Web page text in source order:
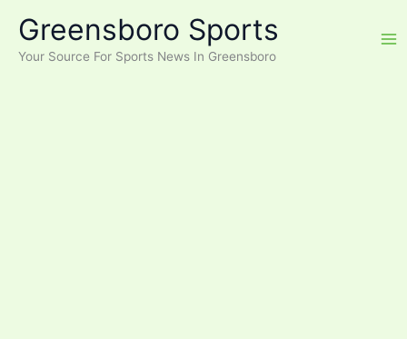
content
Greensboro Sports
Your Source For Sports News In Greensboro